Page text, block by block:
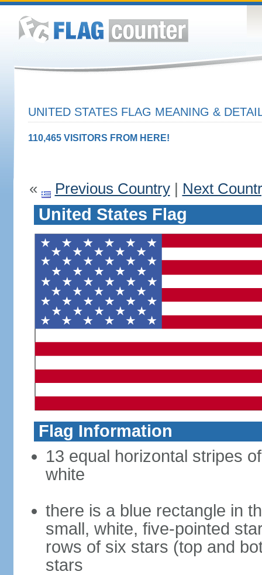
UNITED STATES FLAG MEANING &
110,465 VISITORS FROM HERE!
« Previous Country| Next
United States Flag
Flag Information
13 equal horizontal stripes
white
there is a blue rectangle in
small, white, five-pointed
rows of six stars (top and
stars